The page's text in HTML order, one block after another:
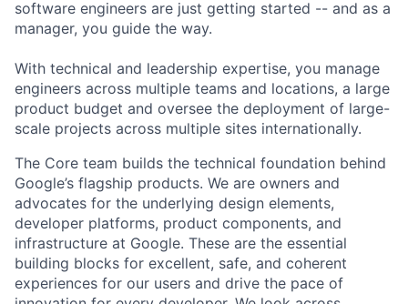
software engineers are just getting started -- and as a
manager, you guide the way.
With technical and leadership expertise, you manage
engineers across multiple teams and locations, a large
product budget and oversee the deployment of large-
scale projects across multiple sites internationally.
The Core team builds the technical foundation behind
Google’s flagship products. We are owners and
advocates for the underlying design elements,
developer platforms, product components, and
infrastructure at Google. These are the essential
building blocks for excellent, safe, and coherent
experiences for our users and drive the pace of